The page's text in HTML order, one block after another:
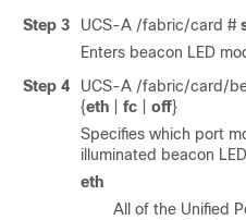
Step 3
UCS-A /fabric/card #
Enters beacon LED
Step 4
UCS-A /fabric/card/
{eth fc off}
Specifies which port
illuminated beacon
eth
All of the Unified